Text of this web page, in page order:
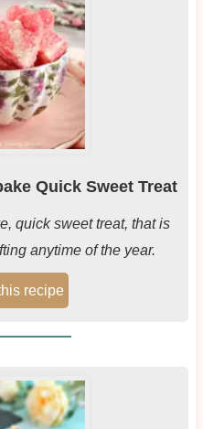
Quick Sweet Treat
quick sweet treat, that is
anytime of the year.
recipe